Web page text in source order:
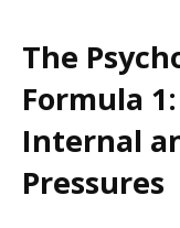
The
Formula
Internal
Pressures